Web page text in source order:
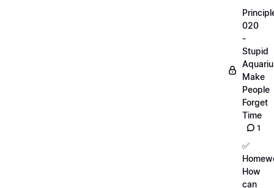
020
-
Stupid
Make
People
Forget
Time
1
✅
How
can